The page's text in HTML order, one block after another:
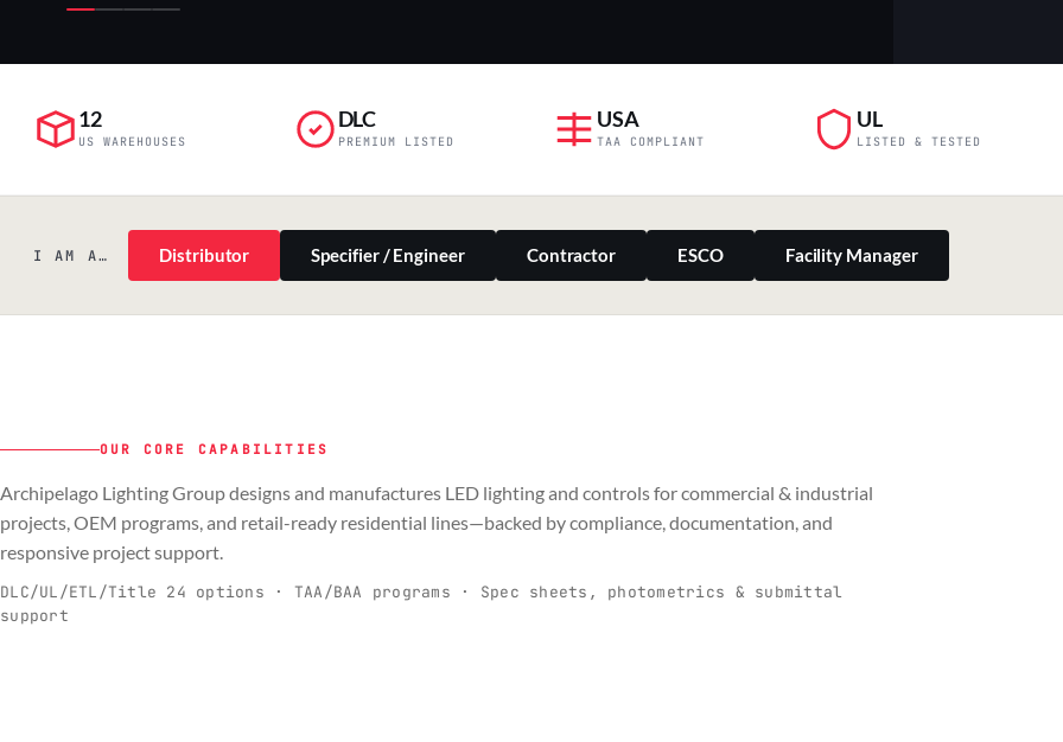
12
US WAREHOUSES
DLC
PREMIUM LISTED
USA
TAA COMPLIANT
UL
LISTED & TESTED
I AM A… Distributor Specifier / Engineer Contractor ESCO Facility Manager
OUR CORE CAPABILITIES
Archipelago Lighting Group designs and manufactures LED lighting and controls for commercial & industrial
projects, OEM programs, and retail-ready residential lines—backed by compliance, documentation, and
responsive project support.
DLC/UL/ETL/Title 24 options · TAA/BAA programs · Spec sheets, photometrics & submittal
support
Commercial & Industrial
Spec-ready fixtures + controls for real-
OEM Residential & Retail